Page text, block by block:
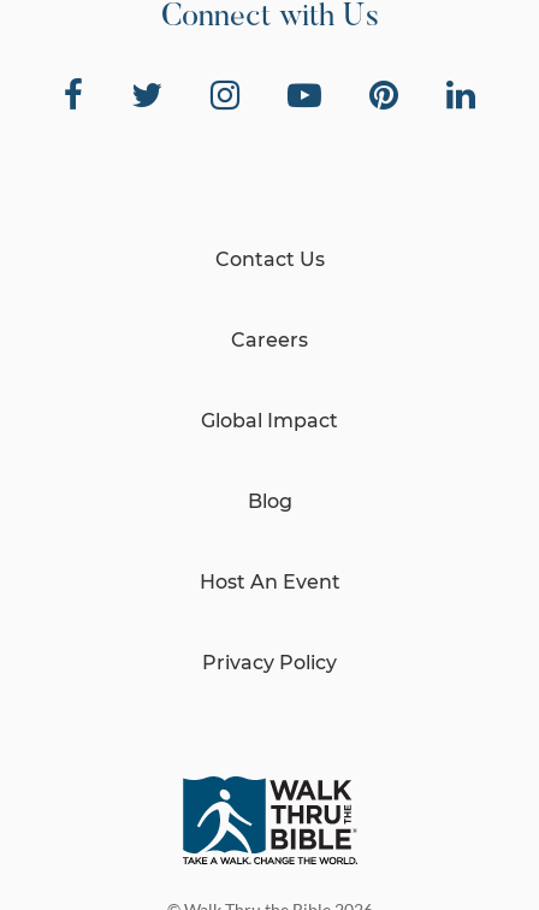
Connect with Us
Contact Us
Careers
Global Impact
Blog
Host An Event
Privacy Policy